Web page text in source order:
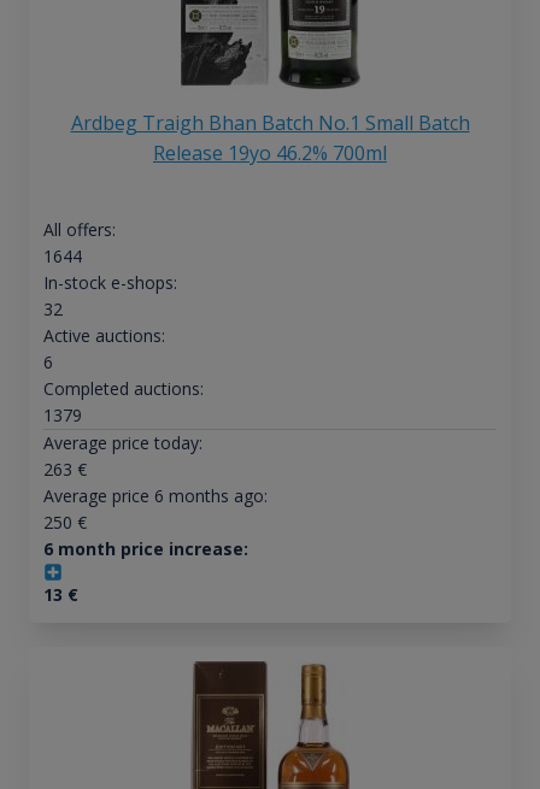
Ardbeg Traigh Bhan Batch No.1 Small Batch
Release 19yo 46.2% 700ml
All offers:
1644
In-stock e-shops:
32
Active auctions:
6
Completed auctions:
1379
Average price today:
263 €
Average price 6 months ago:
250 €
6 month price increase:
13 €